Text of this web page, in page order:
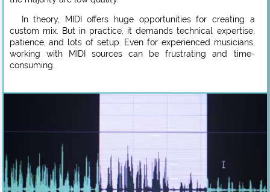
In theory, MIDI offers huge opportunities for creating a
custom mix. But in practice, it demands technical expertise,
patience, and lots of setup. Even for experienced musicians,
working with MIDI sources can be frustrating and time-
consuming.